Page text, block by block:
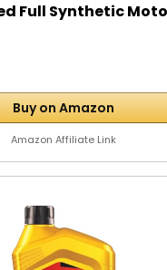
Full Synthetic
Buy on Amazon
Amazon Affiliate Link